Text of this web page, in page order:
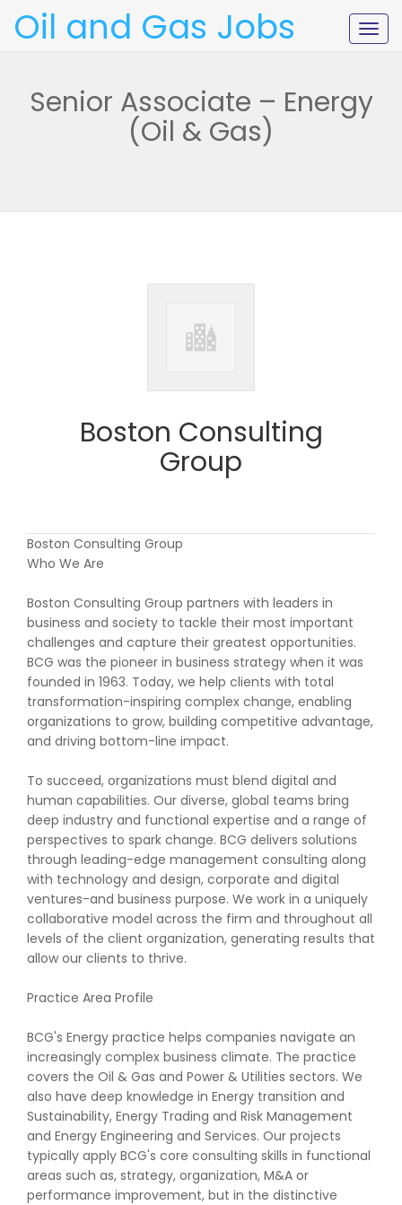
Oil and Gas Jobs
Senior Associate – Energy
(Oil & Gas)
Boston Consulting
Group
Boston Consulting Group
Who We Are
Boston Consulting Group partners with leaders in
business and society to tackle their most important
challenges and capture their greatest opportunities.
BCG was the pioneer in business strategy when it was
founded in 1963. Today, we help clients with total
transformation-inspiring complex change, enabling
organizations to grow, building competitive advantage,
and driving bottom-line impact.
To succeed, organizations must blend digital and
human capabilities. Our diverse, global teams bring
deep industry and functional expertise and a range of
perspectives to spark change. BCG delivers solutions
through leading-edge management consulting along
with technology and design, corporate and digital
ventures-and business purpose. We work in a uniquely
collaborative model across the firm and throughout all
levels of the client organization, generating results that
allow our clients to thrive.
Practice Area Profile
BCG's Energy practice helps companies navigate an
increasingly complex business climate. The practice
covers the Oil & Gas and Power & Utilities sectors. We
also have deep knowledge in Energy transition and
Sustainability, Energy Trading and Risk Management
and Energy Engineering and Services. Our projects
typically apply BCG's core consulting skills in functional
areas such as, strategy, organization, M&A or
performance improvement, but in the distinctive